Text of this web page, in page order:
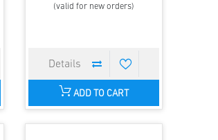
(valid for new orders)
ADD TO CART